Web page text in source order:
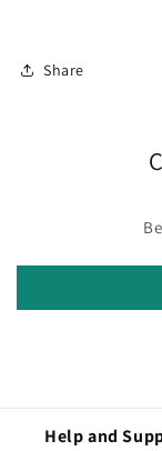
Share
Help and